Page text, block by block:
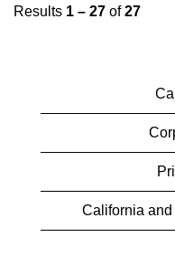
Results 1 – 27 of27
California